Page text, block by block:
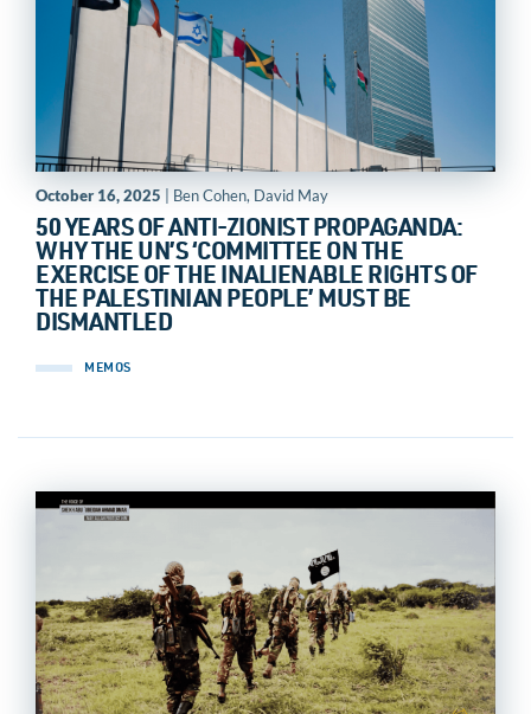
October 16, 2025 | Ben Cohen, David May
50 YEARS OF ANTI-ZIONIST PROPAGANDA:
WHY THE UN’S ‘COMMITTEE ON THE
EXERCISE OF THE INALIENABLE RIGHTS OF
THE PALESTINIAN PEOPLE’ MUST BE
DISMANTLED
MEMOS